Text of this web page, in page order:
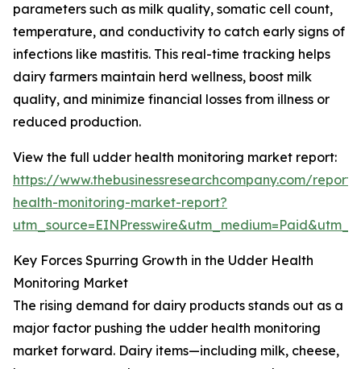
parameters such as milk quality, somatic cell count,
temperature, and conductivity to catch early signs of
infections like mastitis. This real-time tracking helps
dairy farmers maintain herd wellness, boost milk
quality, and minimize financial losses from illness or
reduced production.
View the full udder health monitoring market report:
https://www.thebusinessresearchcompany.com/
health-monitoring-market-report?
Key Forces Spurring Growth in the Udder Health
Monitoring Market
The rising demand for dairy products stands out as a
major factor pushing the udder health monitoring
market forward. Dairy items—including milk, cheese,